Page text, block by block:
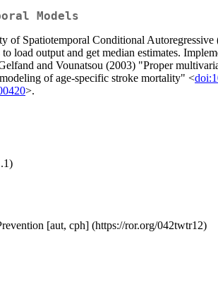
Models
of Spatiotemporal Conditional
load output and get median estimates.
and Vounatsou (2003) "Proper
of age-specific stroke mortality" <
>.
[aut, cph] (https://ror.org/042twtr12)